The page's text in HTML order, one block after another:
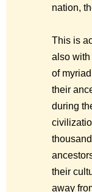
nation,
This is
also
of
their
during
their
away